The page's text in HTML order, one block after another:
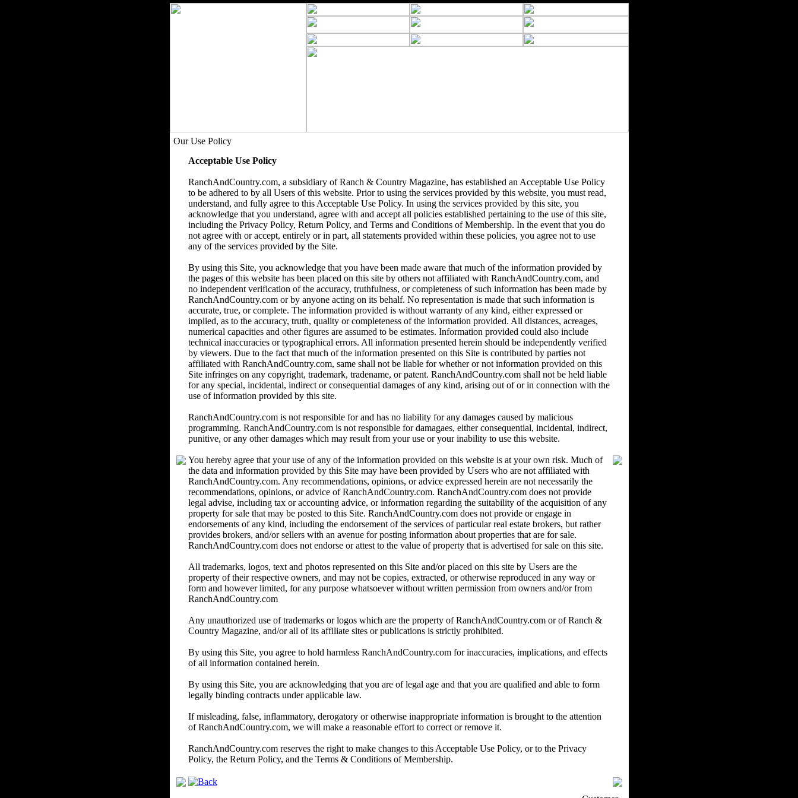
Our Use Policy
Acceptable Use Policy
RanchAndCountry.com, a subsidiary of Ranch & Country Magazine, has established an Acceptable Use Policy
to be adhered to by all Users of this website. Prior to using the services provided by this website, you must read,
understand, and fully agree to this Acceptable Use Policy. In using the services provided by this site, you
acknowledge that you understand, agree with and accept all policies established pertaining to the use of this site,
including the Privacy Policy, Return Policy, and Terms and Conditions of Membership. In the event that you do
not agree with or accept, entirely or in part, all statements provided within these policies, you agree not to use
any of the services provided by the Site.
By using this Site, you acknowledge that you have been made aware that much of the information provided by
the pages of this website has been placed on this site by others not affiliated with RanchAndCountry.com, and
no independent verification of the accuracy, truthfulness, or completeness of such information has been made by
RanchAndCountry.com or by anyone acting on its behalf. No representation is made that such information is
accurate, true, or complete. The information provided is without warranty of any kind, either expressed or
implied, as to the accuracy, truth, quality or completeness of the information provided. All distances, acreages,
numerical capacities and other figures are assumed to be estimates. Information provided could also include
technical inaccuracies or typographical errors. All information presented herein should be independently verified
by viewers. Due to the fact that much of the information presented on this Site is contributed by parties not
affiliated with RanchAndCountry.com, same shall not be liable for whether or not information provided on this
Site infringes on any copyright, trademark, tradename, or patent. RanchAndCountry.com shall not be held liable
for any special, incidental, indirect or consequential damages of any kind, arising out of or in connection with the
use of information provided by this site.
RanchAndCountry.com is not responsible for and has no liability for any damages caused by malicious
programming. RanchAndCountry.com is not responsible for damagaes, either consequential, incidental, indirect,
punitive, or any other damages which may result from your use or your inability to use this website.
You hereby agree that your use of any of the information provided on this website is at your own risk. Much of
the data and information provided by this Site may have been provided by Users who are not affiliated with
RanchAndCountry.com. Any recommendations, opinions, or advice expressed herein are not necessarily the
recommendations, opinions, or advice of RanchAndCountry.com. RanchAndCountry.com does not provide
legal advise, including tax or accounting advice, or information regarding the suitability of the acquisition of any
property for sale that may be posted to this Site. RanchAndCountry.com does not provide or engage in
endorsements of any kind, including the endorsement of the services of particular real estate brokers, but rather
provides brokers, and/or sellers with an avenue for posting information about properties that are for sale.
RanchAndCountry.com does not endorse or attest to the value of property that is advertised for sale on this site.
All trademarks, logos, text and photos represented on this Site and/or placed on this site by Users are the
property of their respective owners, and may not be copies, extracted, or otherwise reproduced in any way or
form and however limited, for any purpose whatsoever without written permission from owners and/or from
RanchAndCountry.com
Any unauthorized use of trademarks or logos which are the property of RanchAndCountry.com or of Ranch &
Country Magazine, and/or all of its affiliate sites or publications is strictly prohibited.
By using this Site, you agree to hold harmless RanchAndCountry.com for inaccuracies, implications, and effects
of all information contained herein.
By using this Site, you are acknowledging that you are of legal age and that you are qualified and able to form
legally binding contracts under applicable law.
If misleading, false, inflammatory, derogatory or otherwise inappropriate information is brought to the attention
of RanchAndCountry.com, we will make a reasonable effort to correct or remove it.
RanchAndCountry.com reserves the right to make changes to this Acceptable Use Policy, or to the Privacy
Policy, the Return Policy, and the Terms & Conditions of Membership.